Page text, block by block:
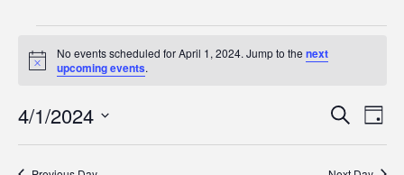
for
April
1,
Notice
No events scheduled for April 1, 2024. Jump to the next
upcoming events.
and
Search
Day
4/1/2024